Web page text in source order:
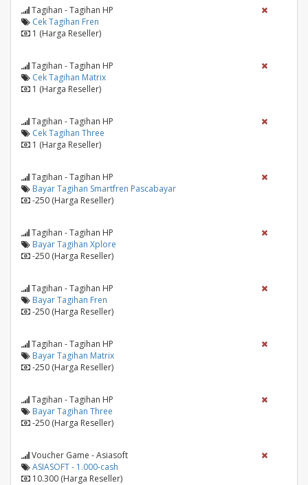
Tagihan - Tagihan HP
Cek Tagihan Fren
1 (Harga Reseller)
Tagihan - Tagihan HP
Cek Tagihan Matrix
1 (Harga Reseller)
Tagihan - Tagihan HP
Cek Tagihan Three
1 (Harga Reseller)
Tagihan - Tagihan HP
Bayar Tagihan Smartfren Pascabayar
-250 (Harga Reseller)
Tagihan - Tagihan HP
Bayar Tagihan Xplore
-250 (Harga Reseller)
Tagihan - Tagihan HP
Bayar Tagihan Fren
-250 (Harga Reseller)
Tagihan - Tagihan HP
Bayar Tagihan Matrix
-250 (Harga Reseller)
Tagihan - Tagihan HP
Bayar Tagihan Three
-250 (Harga Reseller)
Voucher Game - Asiasoft
ASIASOFT - 1.000-cash
10.300 (Harga Reseller)